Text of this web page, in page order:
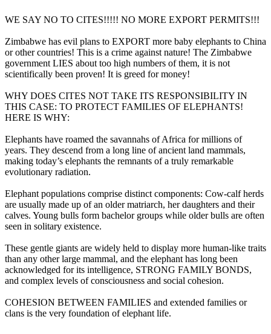
WE SAY NO TO CITES!!!!! NO MORE EXPORT PERMITS!!!
Zimbabwe has evil plans to EXPORT more baby elephants to China
or other countries! This is a crime against nature! The Zimbabwe
government LIES about too high numbers of them, it is not
scientifically been proven! It is greed for money!
WHY DOES CITES NOT TAKE ITS RESPONSIBILITY IN
THIS CASE: TO PROTECT FAMILIES OF ELEPHANTS!
HERE IS WHY:
Elephants have roamed the savannahs of Africa for millions of
years. They descend from a long line of ancient land mammals,
making today’s elephants the remnants of a truly remarkable
evolutionary radiation.
Elephant populations comprise distinct components: Cow-calf herds
are usually made up of an older matriarch, her daughters and their
calves. Young bulls form bachelor groups while older bulls are often
seen in solitary existence.
These gentle giants are widely held to display more human-like traits
than any other large mammal, and the elephant has long been
acknowledged for its intelligence, STRONG FAMILY BONDS,
and complex levels of consciousness and social cohesion.
COHESION BETWEEN FAMILIES and extended families or
clans is the very foundation of elephant life.